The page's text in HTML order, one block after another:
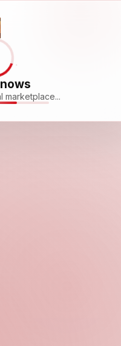
marketplace...